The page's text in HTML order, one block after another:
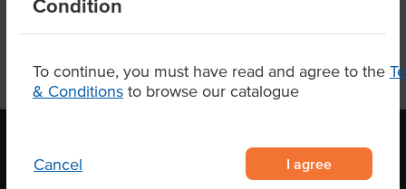
Condition
To continue, you must have read and agree to the
& Conditions to browse our catalogue
Cancel I agree